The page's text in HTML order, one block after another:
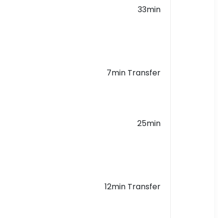
33min
7min Transfer
25min
12min Transfer